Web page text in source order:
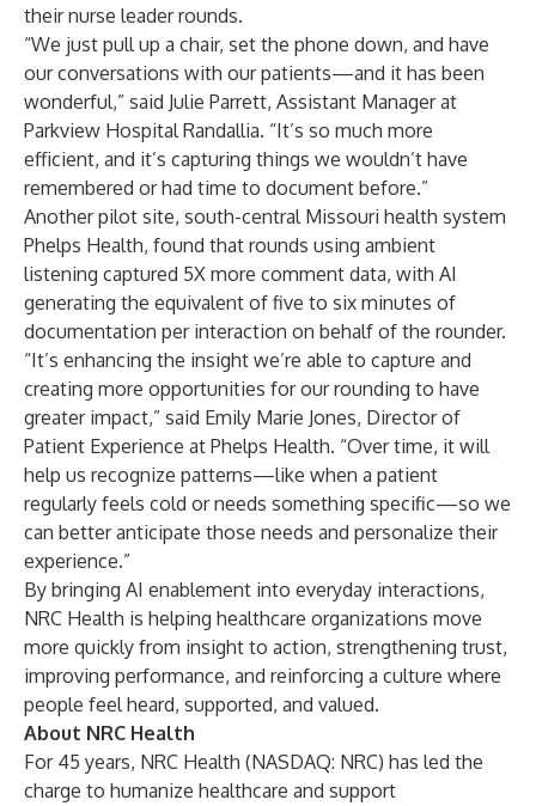
their nurse leader rounds.
“We just pull up a chair, set the phone down, and have
our conversations with our patients—and it has been
wonderful,” said Julie Parrett, Assistant Manager at
Parkview Hospital Randallia. “It’s so much more
efficient, and it’s capturing things we wouldn’t have
remembered or had time to document before.”
Another pilot site, south-central Missouri health system
Phelps Health, found that rounds using ambient
listening captured 5X more comment data, with AI
generating the equivalent of five to six minutes of
documentation per interaction on behalf of the rounder.
“It’s enhancing the insight we’re able to capture and
creating more opportunities for our rounding to have
greater impact,” said Emily Marie Jones, Director of
Patient Experience at Phelps Health. “Over time, it will
help us recognize patterns—like when a patient
regularly feels cold or needs something specific—so we
can better anticipate those needs and personalize their
experience.”
By bringing AI enablement into everyday interactions,
NRC Health is helping healthcare organizations move
more quickly from insight to action, strengthening trust,
improving performance, and reinforcing a culture where
people feel heard, supported, and valued.
About NRC Health
For 45 years, NRC Health (NASDAQ: NRC) has led the
charge to humanize healthcare and support